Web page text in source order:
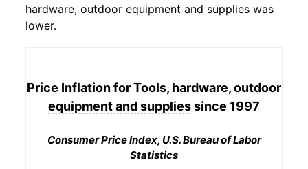
hardware, outdoor equipment and supplies was
lower.
Price Inflation forTools, hardware, outdoor
equipment and suppliessince 1997
Consumer Price Index, U.S. Bureau of Labor
Statistics